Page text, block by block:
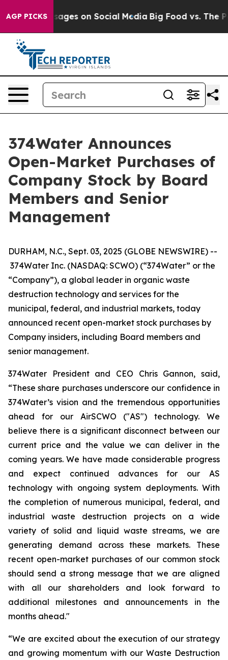
AGP PICKS
Messages on Social Media Big Food vs. The
374Water Announces
Open-Market Purchases of
Company Stock by Board
Members and Senior
Management
DURHAM, N.C., Sept. 03, 2025 (GLOBE NEWSWIRE) --
374Water Inc. (NASDAQ: SCWO) (“374Water” or the
“Company”), a global leader in organic waste
destruction technology and services for the
municipal, federal, and industrial markets, today
announced recent open-market stock purchases by
Company insiders, including Board members and
senior management.
374Water President and CEO Chris Gannon, said,
“These share purchases underscore our confidence in
374Water’s vision and the tremendous opportunities
ahead for our AirSCWO ("AS") technology. We
believe there is a significant disconnect between our
current price and the value we can deliver in the
coming years. We have made considerable progress
and expect continued advances for our AS
technology with ongoing system deployments. With
the completion of numerous municipal, federal, and
industrial waste destruction projects on a wide
variety of solid and liquid waste streams, we are
generating demand across these markets. These
recent open-market purchases of our common stock
should send a strong message that we are aligned
with all our shareholders and look forward to
additional milestones and announcements in the
months ahead."
“We are excited about the execution of our strategy
and growing momentum with our Waste Destruction